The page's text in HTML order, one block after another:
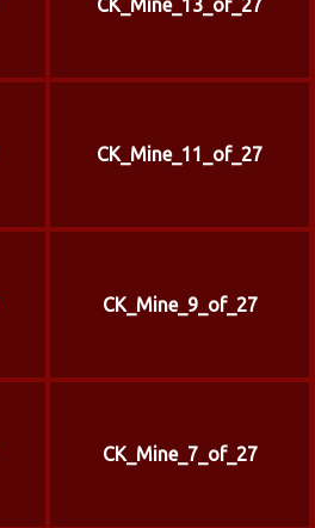
CK_Mine_13_of_27
CK_Mine_11_of_27
CK_Mine_9_of_27
CK_Mine_7_of_27